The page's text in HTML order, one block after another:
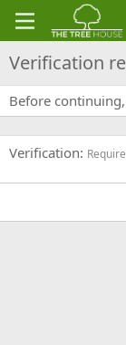
Verification
Before
Verification